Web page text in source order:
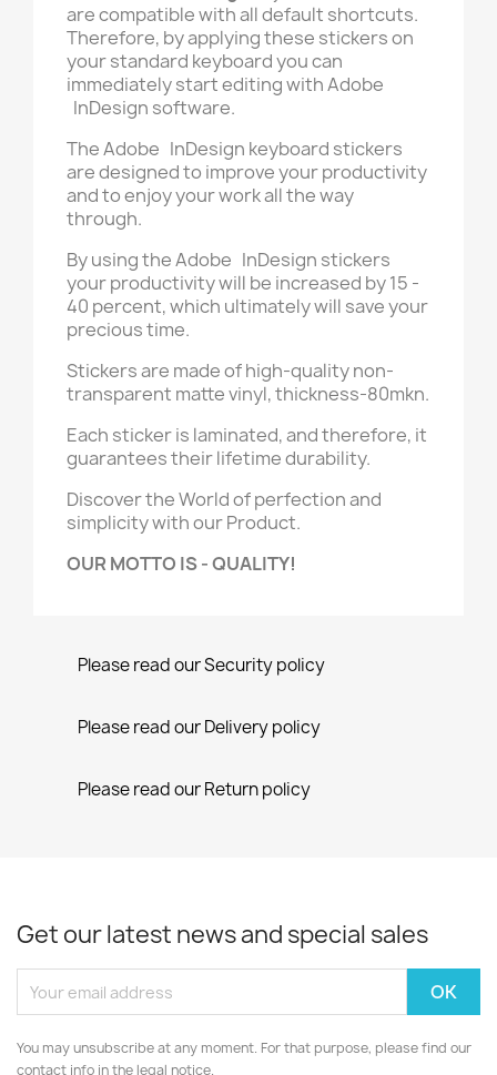
are compatible with all default shortcuts.
Therefore, by applying these stickers on
your standard keyboard you can
immediately start editing with Adobe
InDesign software.
The Adobe InDesign keyboard stickers
are designed to improve your productivity
and to enjoy your work all the way
through.
By using the Adobe InDesign stickers
your productivity will be increased by 15 -
40 percent, which ultimately will save your
precious time.
Stickers are made of high-quality non-
transparent matte vinyl, thickness-80mkn.
Each sticker is laminated, and therefore, it
guarantees their lifetime durability.
Discover the World of perfection and
simplicity with our Product.
OUR MOTTO IS - QUALITY!
Please read our Security policy
Please read our Delivery policy
Please read our Return policy
Get our latest news and special sales
You may unsubscribe at any moment. For that purpose, please find our
contact info in the legal notice.